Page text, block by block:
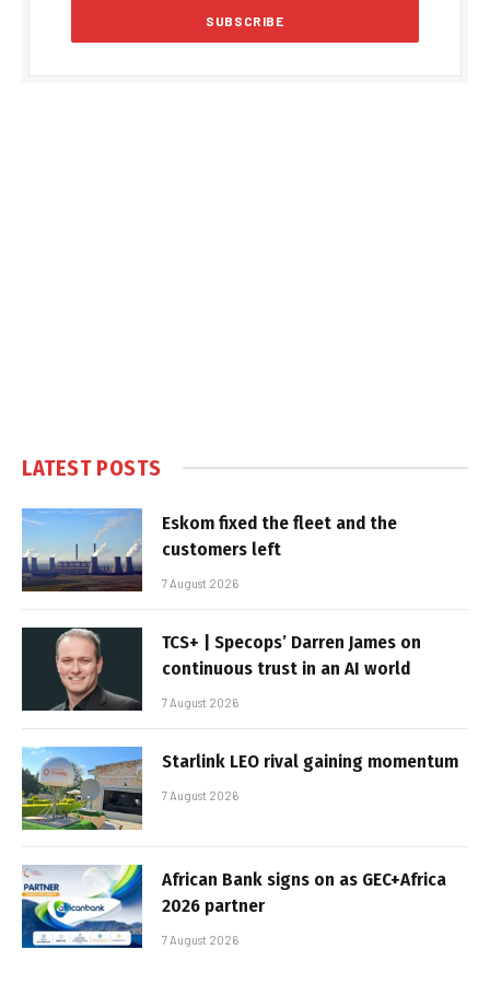
LATEST POSTS
Eskom fixed the fleet and the
customers left
7 August 2026
TCS+ | Specops’ Darren James on
continuous trust in an AI world
7 August 2026
Starlink LEO rival gaining momentum
7 August 2026
African Bank signs on as GEC+Africa
2026 partner
7 August 2026